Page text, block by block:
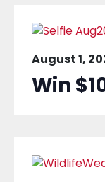
August 1,
Win